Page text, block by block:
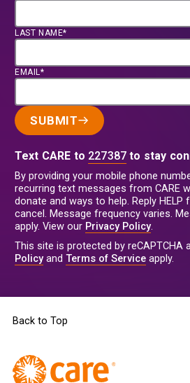
LAST NAME*
EMAIL*
SUBMIT
Text CARE to 227387 to stay
By providing your mobile phone
recurring text messages from CARE
donate and ways to help. Reply HELP
cancel. Message frequency varies.
apply. View our Privacy Policy.
This site is protected by reCAPTCHA
Policyand Terms of Service apply.
Back to Top